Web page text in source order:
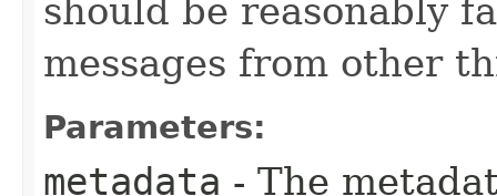
should be reasonably
messages from other
Parameters:
metadata - The